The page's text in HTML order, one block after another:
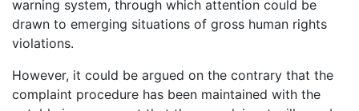
warning system, through which attention could be
drawn to emerging situations of gross human rights
violations.
However, it could be argued on the contrary that the
complaint procedure has been maintained with the